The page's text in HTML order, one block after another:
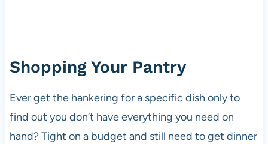
Shopping Your Pantry
Ever get the hankering for a specific dish only to
find out you don’t have everything you need on
hand? Tight on a budget and still need to get dinner